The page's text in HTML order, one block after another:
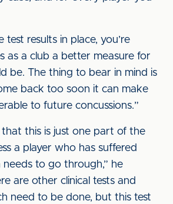
test results in place, you’re
as a club a better measure for
be. The thing to bear in mind is
back too soon it can make
to future concussions.”
that this is just one part of the
a player who has suffered
needs to go through,” he
are other clinical tests and
need to be done, but this test